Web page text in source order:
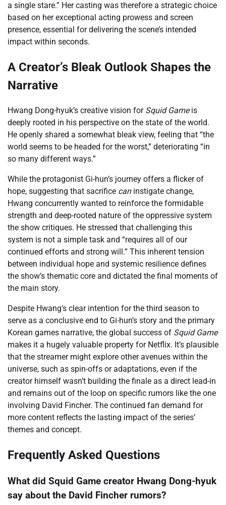
a single stare.” Her casting was therefore a strategic choice
based on her exceptional acting prowess and screen
presence, essential for delivering the scene’s intended
impact within seconds.
A Creator’s Bleak Outlook Shapes the
Narrative
Hwang Dong-hyuk’s creative vision for Squid Gameis
deeply rooted in his perspective on the state of the world.
He openly shared a somewhat bleak view, feeling that “the
world seems to be headed for the worst,” deteriorating “in
so many different ways.”
While the protagonist Gi-hun’s journey offers a flicker of
hope, suggesting that sacrifice caninstigate change,
Hwang concurrently wanted to reinforce the formidable
strength and deep-rooted nature of the oppressive system
the show critiques. He stressed that challenging this
system is not a simple task and “requires all of our
continued efforts and strong will.” This inherent tension
between individual hope and systemic resilience defines
the show’s thematic core and dictated the final moments of
the main story.
Despite Hwang’s clear intention for the third season to
serve as a conclusive end to Gi-hun’s story and the primary
Korean games narrative, the global success of Squid Game
makes it a hugely valuable property for Netflix. It’s plausible
that the streamer might explore other avenues within the
universe, such as spin-offs or adaptations, even if the
creator himself wasn’t building the finale as a direct lead-in
and remains out of the loop on specific rumors like the one
involving David Fincher. The continued fan demand for
more content reflects the lasting impact of the series’
themes and concept.
Frequently Asked Questions
What did Squid Game creator Hwang Dong-hyuk
say about the David Fincher rumors?